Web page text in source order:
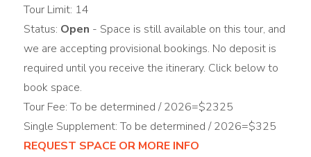
Tour Limit: 14
Status: Open - Space is still available on this tour, and
we are accepting provisional bookings. No deposit is
required until you receive the itinerary. Click below to
book space.
Tour Fee: To be determined / 2026=$2325
Single Supplement: To be determined / 2026=$325
REQUEST SPACE OR MORE INFO